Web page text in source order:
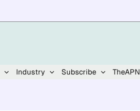
Industry Subscribe TheAPN